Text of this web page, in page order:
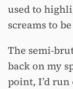
used to
screams to
The semi-
back on my
point, I’d